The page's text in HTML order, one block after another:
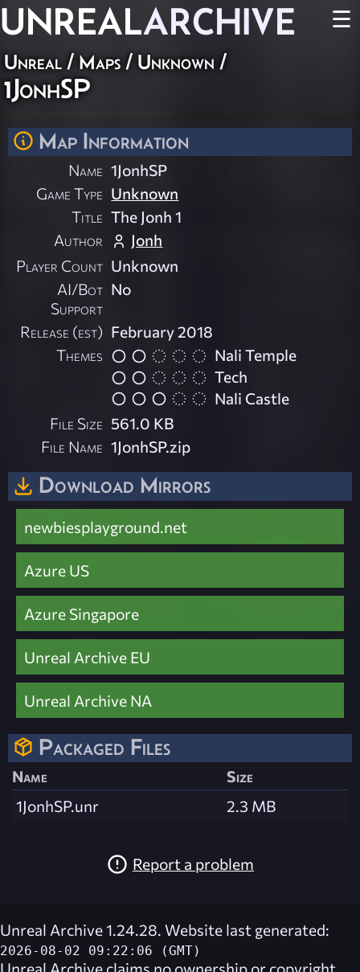
UNREALARCHIVE ☰
Unreal / Maps / Unknown /
1JonhSP
Map Information
Name 1JonhSP
Game Type Unknown
Title The Jonh 1
Author
Jonh
Player Count Unknown
AI/Bot
Support
No
Release (est) February 2018
Themes
Nali Temple
Tech
Nali Castle
File Size 561.0 KB
File Name 1JonhSP.zip
Download Mirrors
newbiesplayground.net
Azure US
Azure Singapore
Unreal Archive EU
Unreal Archive NA
Packaged Files
Name
Size
1JonhSP.unr
2.3 MB
Report a problem
Unreal Archive 1.24.28. Website last generated:
2026-08-02 09:22:06 (GMT)
Unreal Archive claims no ownership or copyright